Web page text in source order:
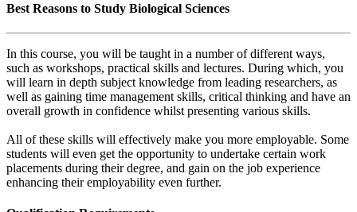
Best Reasons to Study Biological Sciences
In this course, you will be taught in a number of different ways,
such as workshops, practical skills and lectures. During which, you
will learn in depth subject knowledge from leading researchers, as
well as gaining time management skills, critical thinking and have an
overall growth in confidence whilst presenting various skills.
All of these skills will effectively make you more employable. Some
students will even get the opportunity to undertake certain work
placements during their degree, and gain on the job experience
enhancing their employability even further.